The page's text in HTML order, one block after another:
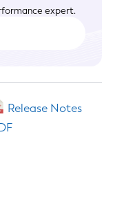
expert.
Release Notes